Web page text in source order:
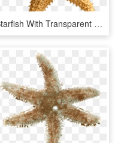
Starfish With Transparent Background, HD Png Download